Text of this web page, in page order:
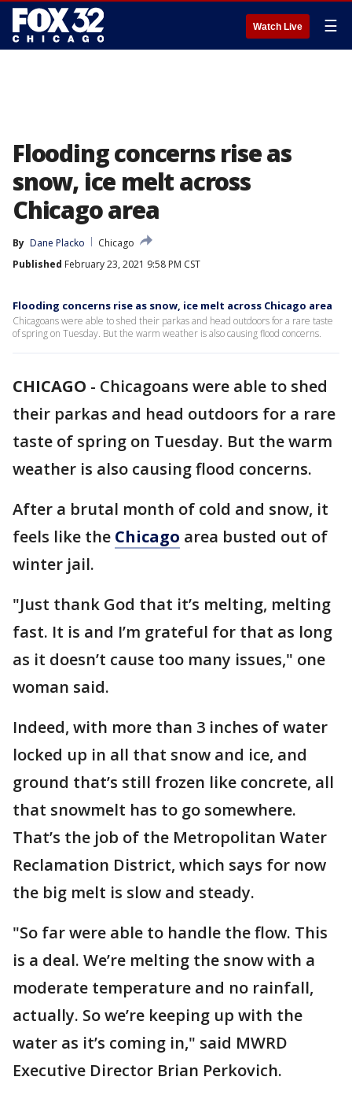
Watch Live ☰
Flooding concerns rise as
snow, ice melt across
Chicago area
By Dane Placko
Chicago
Published February 23, 2021 9:58 PM CST
Flooding concerns rise as snow, ice melt across Chicago area
Chicagoans were able to shed their parkas and head outdoors for a rare taste
of spring on Tuesday. But the warm weather is also causing flood concerns.
CHICAGO - Chicagoans were able to shed
their parkas and head outdoors for a rare
taste of spring on Tuesday. But the warm
weather is also causing flood concerns.
After a brutal month of cold and snow, it
feels like the Chicago area busted out of
winter jail.
"Just thank God that it’s melting, melting
fast. It is and I’m grateful for that as long
as it doesn’t cause too many issues," one
woman said.
Indeed, with more than 3 inches of water
locked up in all that snow and ice, and
ground that’s still frozen like concrete, all
that snowmelt has to go somewhere.
That’s the job of the Metropolitan Water
Reclamation District, which says for now
the big melt is slow and steady.
"So far were able to handle the flow. This
is a deal. We’re melting the snow with a
moderate temperature and no rainfall,
actually. So we’re keeping up with the
water as it’s coming in," said MWRD
Executive Director Brian Perkovich.